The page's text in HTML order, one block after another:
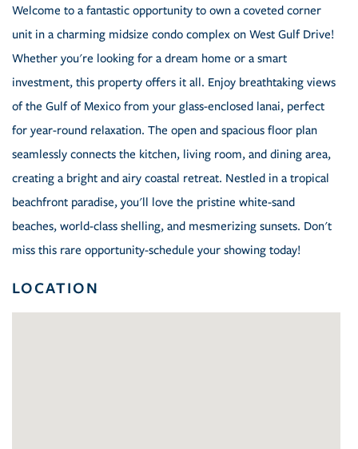
Welcome to a fantastic opportunity to own a coveted corner
unit in a charming midsize condo complex on West Gulf Drive!
Whether you're looking for a dream home or a smart
investment, this property offers it all. Enjoy breathtaking views
of the Gulf of Mexico from your glass-enclosed lanai, perfect
for year-round relaxation. The open and spacious floor plan
seamlessly connects the kitchen, living room, and dining area,
creating a bright and airy coastal retreat. Nestled in a tropical
beachfront paradise, you'll love the pristine white-sand
beaches, world-class shelling, and mesmerizing sunsets. Don't
miss this rare opportunity-schedule your showing today!
LOCATION